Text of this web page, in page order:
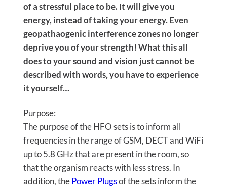
of a stressful place to be. It will give you
energy, instead of taking your energy. Even
geopathaogenic interference zones no longer
deprive you of your strength! What this all
does to your sound and vision just cannot be
described with words, you have to experience
it yourself…
Purpose:
The purpose of the HFO sets is to inform all
frequencies in the range of GSM, DECT and WiFi
up to 5.8 GHz that are present in the room, so
that the organism reacts with less stress. In
addition, thePower Plugsof the sets inform the